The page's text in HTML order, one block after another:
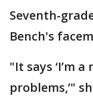
Seventh-
Bench's
"It says ‘I’m
problems,’"